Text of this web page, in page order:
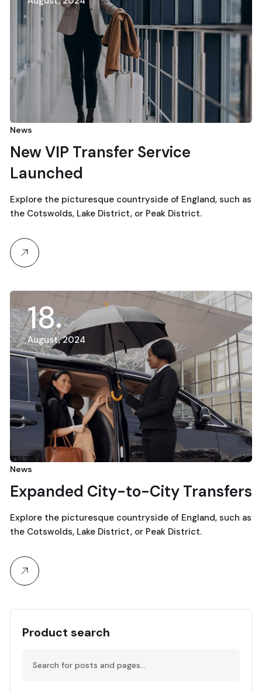
News
New VIP Transfer Service
Launched
Explore the picturesque countryside of England, such as
the Cotswolds, Lake District, or Peak District.
18
August, 2024
News
Expanded City-to-City Transfers
Explore the picturesque countryside of England, such as
the Cotswolds, Lake District, or Peak District.
Product search